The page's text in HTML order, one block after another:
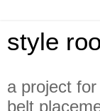
style
a project
belt